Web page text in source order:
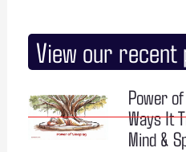
View our recent
Power
Ways It
Mind &